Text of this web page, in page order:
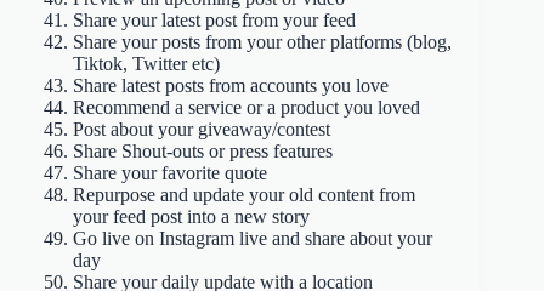
Share your latest post from your feed
Share your posts from your other platforms (blog,
Tiktok, Twitter etc)
Share latest posts from accounts you love
Recommend a service or a product you loved
Post about your giveaway/contest
Share Shout-outs or press features
Share your favorite quote
Repurpose and update your old content from
your feed post into a new story
Go live on Instagram live and share about your
day
Share your daily update with a location